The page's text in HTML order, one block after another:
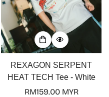
REXAGON SERPENT
HEAT TECH Tee - White
Regular
RM159.00 MYR